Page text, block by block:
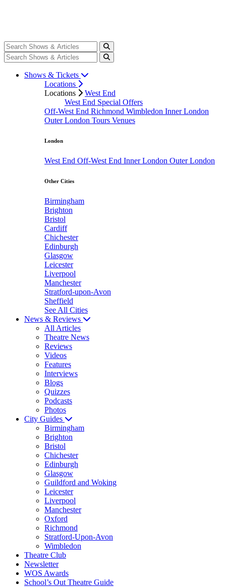
Shows & Tickets
Locations
Locations
West End
West End Special Offers
Off-West End Richmond Wimbledon Inner London
Outer London Tours Venues
London
West End Off-West End Inner London Outer London
Other Cities
Birmingham
Brighton
Bristol
Cardiff
Chichester
Edinburgh
Glasgow
Leicester
Liverpool
Manchester
Stratford-upon-Avon
Sheffield
See All Cities
News & Reviews
All Articles
Theatre News
Reviews
Videos
Features
Interviews
Blogs
Quizzes
Podcasts
Photos
City Guides
Birmingham
Brighton
Bristol
Chichester
Edinburgh
Glasgow
Guildford and Woking
Leicester
Liverpool
Manchester
Oxford
Richmond
Stratford-Upon-Avon
Wimbledon
Theatre Club
Newsletter
WOS Awards
School’s Out Theatre Guide